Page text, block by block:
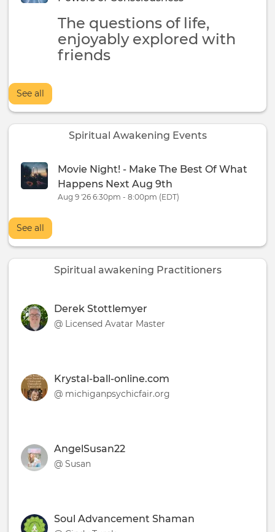
The questions of life,
enjoyably explored with
friends
See all
Spiritual Awakening Events
Movie Night! - Make The Best Of What
Happens Next Aug 9th
Aug 9 '26 6:30pm - 8:00pm (EDT)
See all
Spiritual awakening Practitioners
Derek Stottlemyer
@ Licensed Avatar Master
Krystal-ball-online.com
@ michiganpsychicfair.org
AngelSusan22
@ Susan
Soul Advancement Shaman